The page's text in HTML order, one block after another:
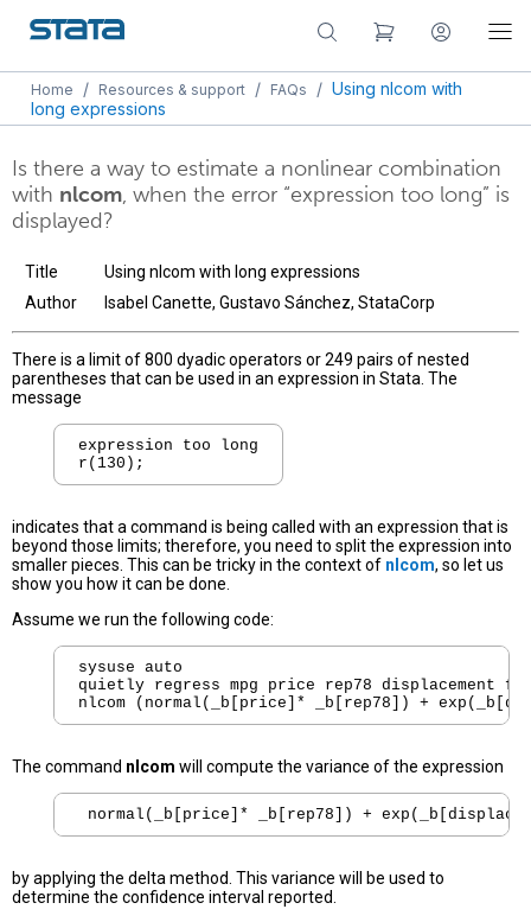
Home / Resources & support / FAQs / Using nlcom with
long expressions
Is there a way to estimate a nonlinear combination
with nlcom, when the error “expression too long” is
displayed?
Title
Using nlcom with long expressions
Author
Isabel Canette, Gustavo Sánchez, StataCorp
There is a limit of 800 dyadic operators or 249 pairs of nested
parentheses that can be used in an expression in Stata. The
message
expression too long
indicates that a command is being called with an expression that is
beyond those limits; therefore, you need to split the expression into
smaller pieces. This can be tricky in the context of nlcom, so let us
show you how it can be done.
Assume we run the following code:
sysuse auto
quietly regress mpg price rep78 displacement
The command nlcom will compute the variance of the expression
by applying the delta method. This variance will be used to
determine the confidence interval reported.